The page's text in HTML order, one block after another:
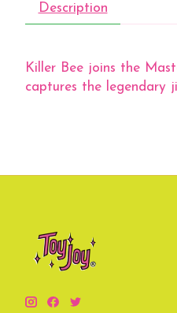
Description
Killer Bee joins the
captures the legendary